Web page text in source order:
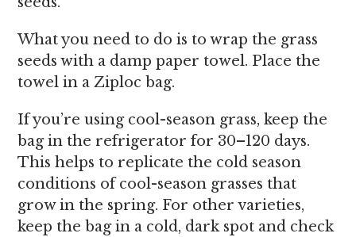
What you need to do is to wrap the grass
seeds with a damp paper towel. Place the
towel in a Ziploc bag.
If you’re using cool-season grass, keep the
bag in the refrigerator for 30–120 days.
This helps to replicate the cold season
conditions of cool-season grasses that
grow in the spring. For other varieties,
keep the bag in a cold, dark spot and check